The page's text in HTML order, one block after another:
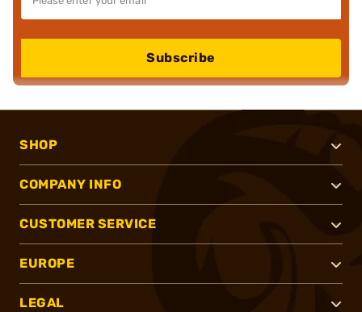
Subscribe
SHOP
COMPANY INFO
CUSTOMER SERVICE
EUROPE
LEGAL